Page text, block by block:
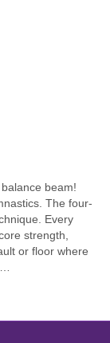
beam!
The four-
Every
strength,
or floor where